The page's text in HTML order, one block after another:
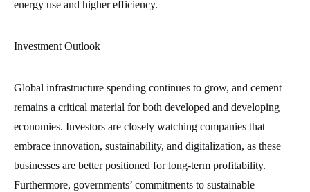
energy use and higher efficiency.
Investment Outlook
Global infrastructure spending continues to grow, and cement
remains a critical material for both developed and developing
economies. Investors are closely watching companies that
embrace innovation, sustainability, and digitalization, as these
businesses are better positioned for long-term profitability.
Furthermore, governments’ commitments to sustainable